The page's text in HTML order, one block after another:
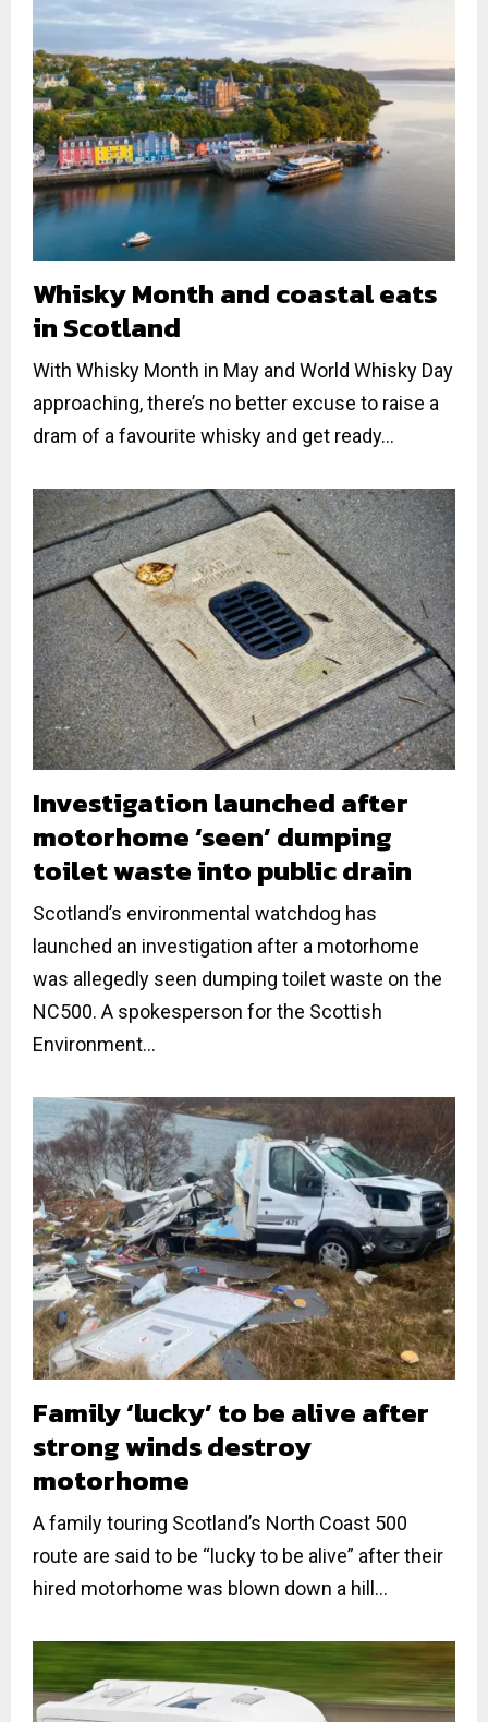
Whisky Month and coastal eats
in Scotland
With Whisky Month in May and World Whisky Day
approaching, there’s no better excuse to raise a
dram of a favourite whisky and get ready...
Investigation launched after
motorhome ‘seen’ dumping
toilet waste into public drain
Scotland’s environmental watchdog has
launched an investigation after a motorhome
was allegedly seen dumping toilet waste on the
NC500. A spokesperson for the Scottish
Environment...
Family ‘lucky’ to be alive after
strong winds destroy
motorhome
A family touring Scotland’s North Coast 500
route are said to be “lucky to be alive” after their
hired motorhome was blown down a hill...